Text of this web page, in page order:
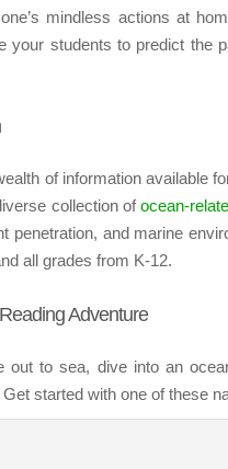
mindless actions at
your students to predict the
of information available
collection ofocean-
penetration, and marine
all grades from K-12.
Adventure
out to sea, dive into an
started with one of these